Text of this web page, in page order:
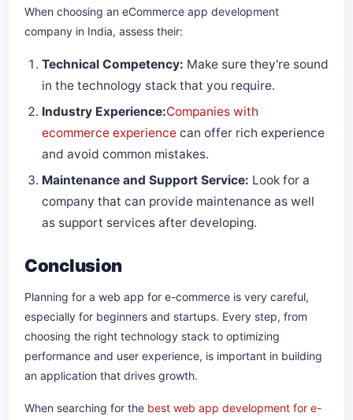
When choosing an eCommerce app development
company in India, assess their:
Technical Competency: Make sure they're sound
in the technology stack that you require.
Industry Experience:Companies with
ecommerce experience can offer rich experience
and avoid common mistakes.
Maintenance and Support Service: Look for a
company that can provide maintenance as well
as support services after developing.
Conclusion
Planning for a web app for e-commerce is very careful,
especially for beginners and startups. Every step, from
choosing the right technology stack to optimizing
performance and user experience, is important in building
an application that drives growth.
When searching for the best web app development for e-